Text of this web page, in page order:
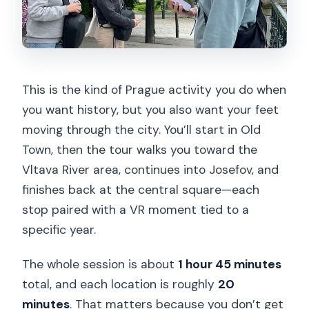
This is the kind of Prague activity you do when
you want history, but you also want your feet
moving through the city. You’ll start in Old
Town, then the tour walks you toward the
Vltava River area, continues into Josefov, and
finishes back at the central square—each
stop paired with a VR moment tied to a
specific year.
The whole session is about 1 hour 45 minutes
total, and each location is roughly 20
minutes. That matters because you don’t get